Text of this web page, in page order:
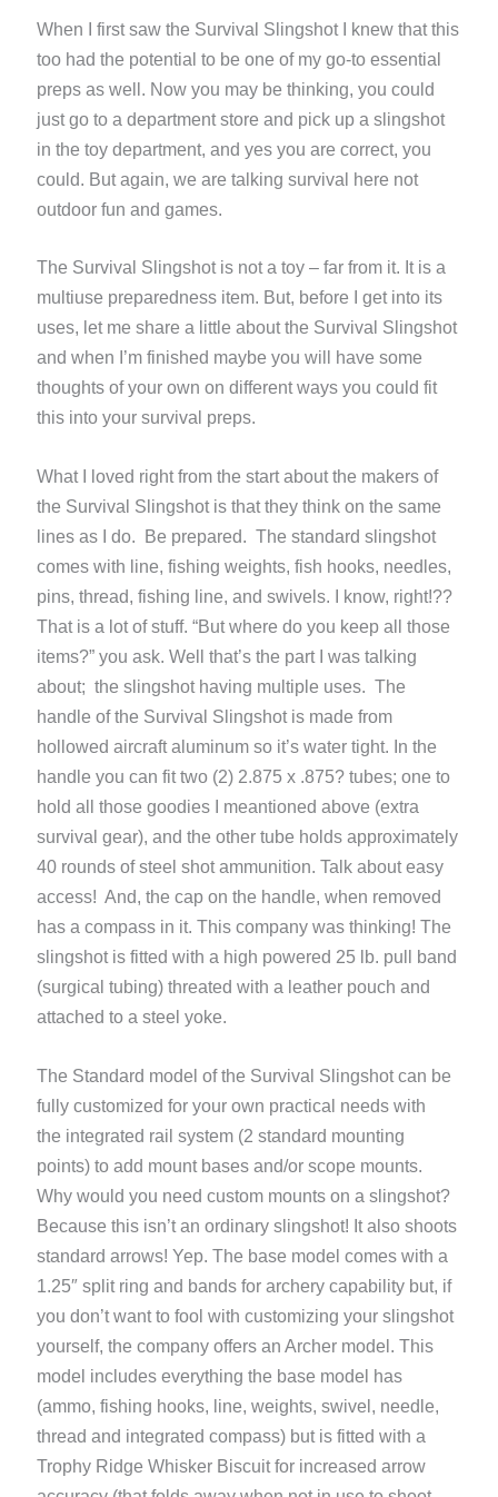
When I first saw the Survival Slingshot I knew that this
too had the potential to be one of my go-to essential
preps as well. Now you may be thinking, you could
just go to a department store and pick up a slingshot
in the toy department, and yes you are correct, you
could. But again, we are talking survival here not
outdoor fun and games.
The Survival Slingshot is not a toy – far from it. It is a
multiuse preparedness item. But, before I get into its
uses, let me share a little about the Survival Slingshot
and when I’m finished maybe you will have some
thoughts of your own on different ways you could fit
this into your survival preps.
What I loved right from the start about the makers of
the Survival Slingshot is that they think on the same
lines as I do. Be prepared. The standard slingshot
comes with line, fishing weights, fish hooks, needles,
pins, thread, fishing line, and swivels. I know, right!??
That is a lot of stuff. “But where do you keep all those
items?” you ask. Well that’s the part I was talking
about; the slingshot having multiple uses. The
handle of the Survival Slingshot is made from
hollowed aircraft aluminum so it’s water tight. In the
handle you can fit two (2) 2.875 x .875? tubes; one to
hold all those goodies I meantioned above (extra
survival gear), and the other tube holds approximately
40 rounds of steel shot ammunition. Talk about easy
access! And, the cap on the handle, when removed
has a compass in it. This company was thinking! The
slingshot is fitted with a high powered 25 lb. pull band
(surgical tubing) threated with a leather pouch and
attached to a steel yoke.
The Standard model of the Survival Slingshot can be
fully customized for your own practical needs with
the integrated rail system (2 standard mounting
points) to add mount bases and/or scope mounts.
Why would you need custom mounts on a slingshot?
Because this isn’t an ordinary slingshot! It also shoots
standard arrows! Yep. The base model comes with a
1.25″ split ring and bands for archery capability but, if
you don’t want to fool with customizing your slingshot
yourself, the company offers an Archer model. This
model includes everything the base model has
(ammo, fishing hooks, line, weights, swivel, needle,
thread and integrated compass) but is fitted with a
Trophy Ridge Whisker Biscuit for increased arrow